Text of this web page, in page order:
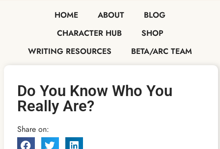
HOME ABOUT
BLOG
CHARACTER HUB
SHOP
WRITING RESOURCES
BETA/ARC TEAM
Do You Know Who You
Really Are?
Share on: